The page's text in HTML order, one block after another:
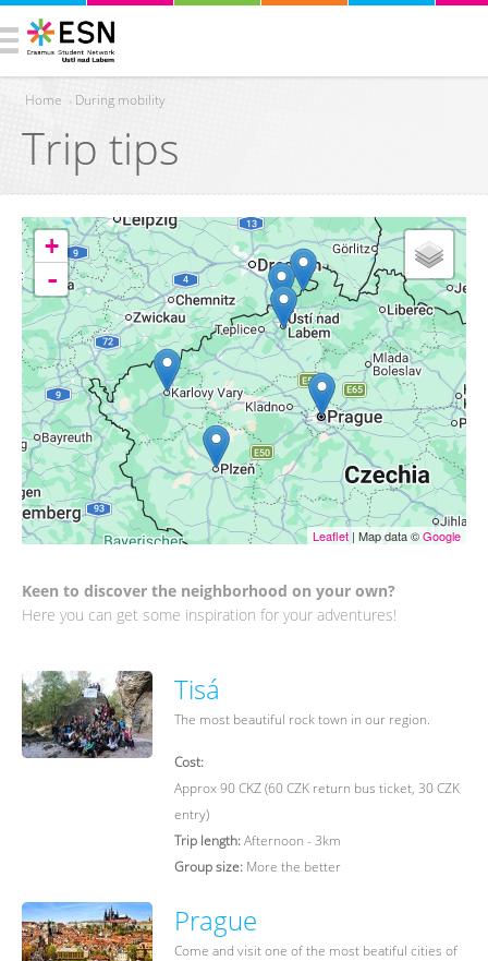
You are here
Home › During mobility
Trip tips
+
-
Leaflet | Map data ©Google
Keen to discover the neighborhood on your own?
Here you can get some inspiration for your adventures!
Tisá
The most beautiful rock town in our region.
Cost:
Approx 90 CKZ (60 CZK return bus ticket, 30 CZK
entry)
Trip length:Afternoon - 3km
Group size: More the better
Prague
Come and visit one of the most beatiful cities of